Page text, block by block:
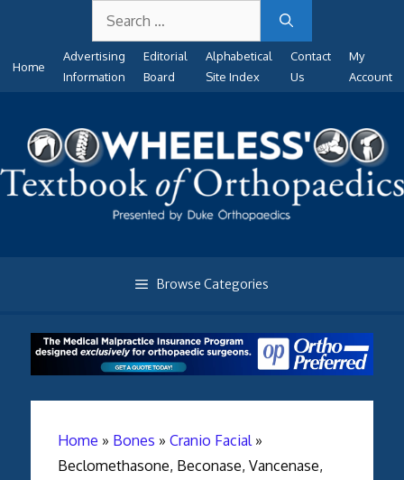
content
for:
Home
Advertising
Information
Editorial
Board
Alphabetical
Site Index
Contact
Us
My
Account
Browse Categories
Home » Bones » Cranio Facial»
Beclomethasone, Beconase, Vancenase,